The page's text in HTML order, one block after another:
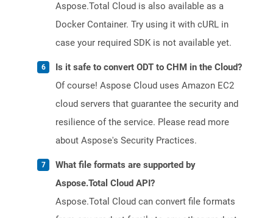
Aspose.Total Cloud is also available as a
Docker Container. Try using it with cURL in
case your required SDK is not available yet.
Is it safe to convert ODT to CHM in the Cloud?
Of course! Aspose Cloud uses Amazon EC2
cloud servers that guarantee the security and
resilience of the service. Please read more
about Aspose's Security Practices.
What file formats are supported by
Aspose.Total Cloud API?
Aspose.Total Cloud can convert file formats